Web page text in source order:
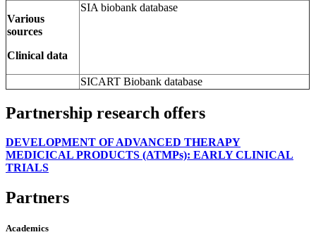
Various
sources
Clinical data
SIA biobank database
SICART Biobank database
Partnership research offers
DEVELOPMENT OF ADVANCED THERAPY
MEDICICAL PRODUCTS (ATMPs): EARLY CLINICAL
TRIALS
Partners
Academics